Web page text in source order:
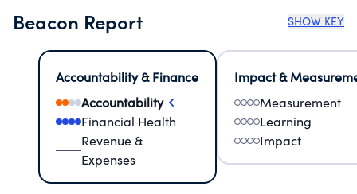
Beacon Report SHOW KEY
Accountability & Finance
Accountability
Financial Health
Revenue &
Expenses
Impact &
Measurement
Learning
Impact